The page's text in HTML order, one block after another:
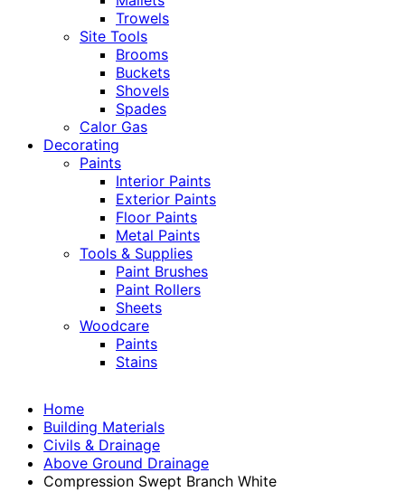
Trowels
Site Tools
Brooms
Buckets
Shovels
Spades
Calor Gas
Decorating
Paints
Interior Paints
Exterior Paints
Floor Paints
Metal Paints
Tools & Supplies
Paint Brushes
Paint Rollers
Sheets
Woodcare
Paints
Stains
Home
Building Materials
Civils & Drainage
Above Ground Drainage
Compression Swept Branch White